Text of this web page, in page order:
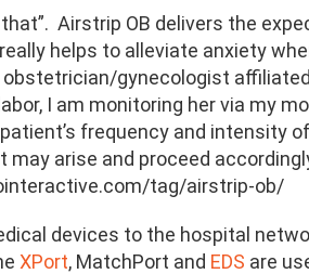
Airstrip OB delivers the
helps to alleviate anxiety
obstetrician/gynecologist
I am monitoring her via my
frequency and intensity
arise and proceed
tag/airstrip-ob/
devices to the hospital
XPort, MatchPort and EDS are